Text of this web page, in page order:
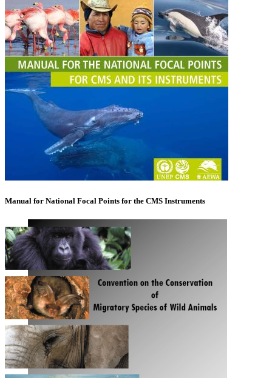
Manual for National Focal Points for the CMS Instruments